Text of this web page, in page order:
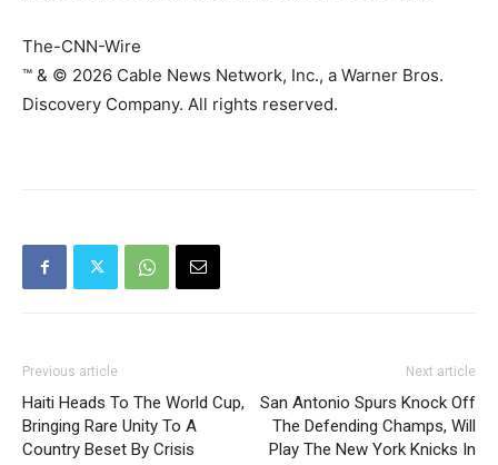
The-CNN-Wire
™ & © 2026 Cable News Network, Inc., a Warner Bros.
Discovery Company. All rights reserved.
Previous article
Haiti Heads To The World Cup,
Bringing Rare Unity To A
Country Beset By Crisis
Next article
San Antonio Spurs Knock Off
The Defending Champs, Will
Play The New York Knicks In